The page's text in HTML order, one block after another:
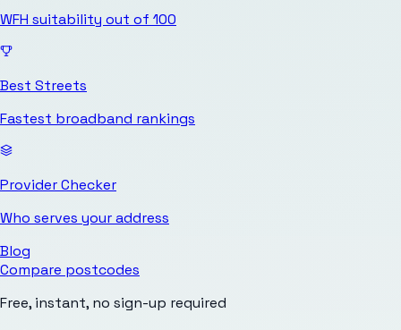
WFH suitability out of 100
Best Streets
Fastest broadband rankings
Provider Checker
Who serves your address
Blog
Compare postcodes
Free, instant, no sign-up required